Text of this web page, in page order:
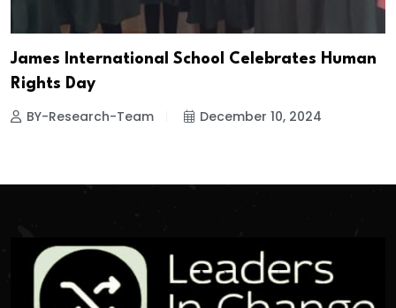
James International School Celebrates Human
Rights Day
BY-Research-Team December 10, 2024